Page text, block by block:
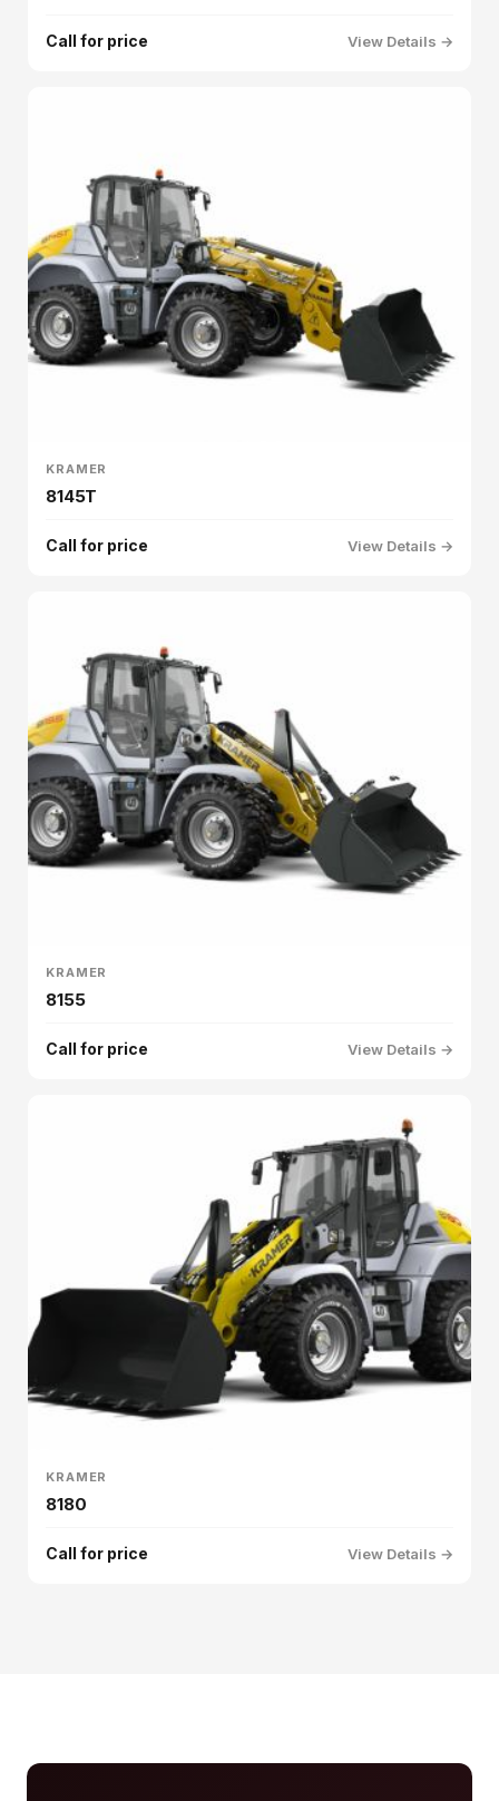
Call for price View Details →
KRAMER
8145T
Call for price View Details →
KRAMER
8155
Call for price View Details →
KRAMER
8180
Call for price View Details →